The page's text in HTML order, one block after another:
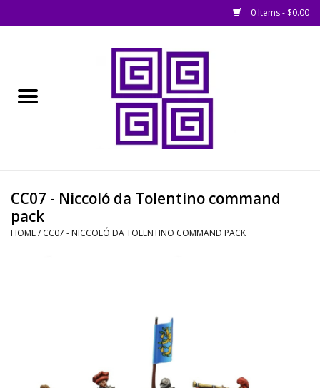
0 Items - $0.00
█ Books, Rules &
Magazines
CC07 - Niccoló da Tolentino command
pack
HOME/ CC07 - NICCOLÓ DA TOLENTINO COMMAND PACK